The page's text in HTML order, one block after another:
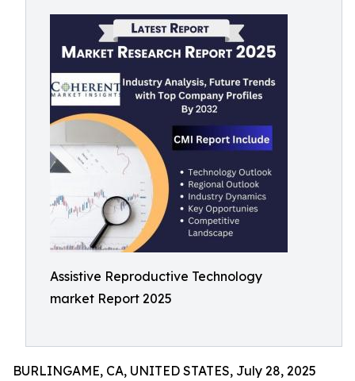
Assistive Reproductive Technology
market Report 2025
BURLINGAME, CA, UNITED STATES, July 28, 2025